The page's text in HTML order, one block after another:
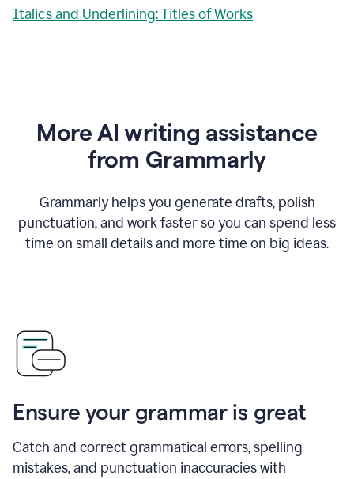
Italics and Underlining: Titles of Works
More AI writing assistance
from Grammarly
Grammarly helps you generate drafts, polish
punctuation, and work faster so you can spend less
time on small details and more time on big ideas.
Ensure your grammar is great
Catch and correct grammatical errors, spelling
mistakes, and punctuation inaccuracies with